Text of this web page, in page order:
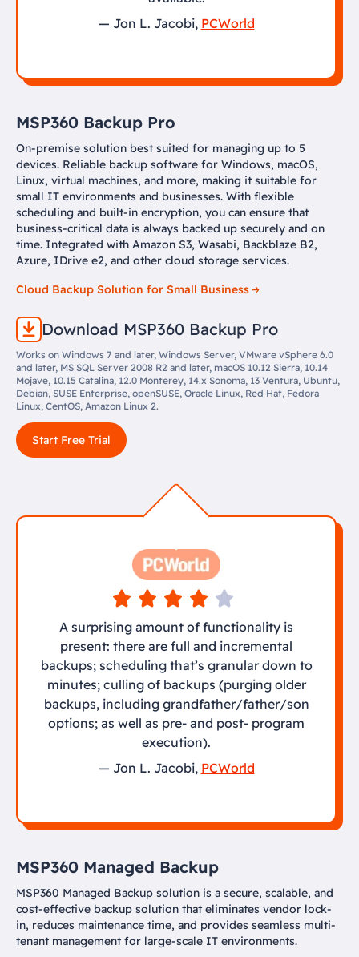
— Jon L. Jacobi, PCWorld
MSP360 Backup Pro
On-premise solution best suited for managing up to 5
devices. Reliable backup software for Windows, macOS,
Linux, virtual machines, and more, making it suitable for
small IT environments and businesses. With flexible
scheduling and built-in encryption, you can ensure that
business-critical data is always backed up securely and on
time. Integrated with Amazon S3, Wasabi, Backblaze B2,
Azure, IDrive e2, and other cloud storage services.
Cloud Backup Solution for Small Business
Download MSP360 Backup Pro
Works on Windows 7 and later, Windows Server, VMware vSphere 6.0
and later, MS SQL Server 2008 R2 and later, macOS 10.12 Sierra, 10.14
Mojave, 10.15 Catalina, 12.0 Monterey, 14.x Sonoma, 13 Ventura, Ubuntu,
Debian, SUSE Enterprise, openSUSE, Oracle Linux, Red Hat, Fedora
Linux, CentOS, Amazon Linux 2.
Start Free Trial
A surprising amount of functionality is
present: there are full and incremental
backups; scheduling that’s granular down to
minutes; culling of backups (purging older
backups, including grandfather/father/son
options; as well as pre- and post- program
execution).
— Jon L. Jacobi, PCWorld
MSP360 Managed Backup
MSP360 Managed Backup solution is a secure, scalable, and
cost-effective backup solution that eliminates vendor lock-
in, reduces maintenance time, and provides seamless multi-
tenant management for large-scale IT environments.